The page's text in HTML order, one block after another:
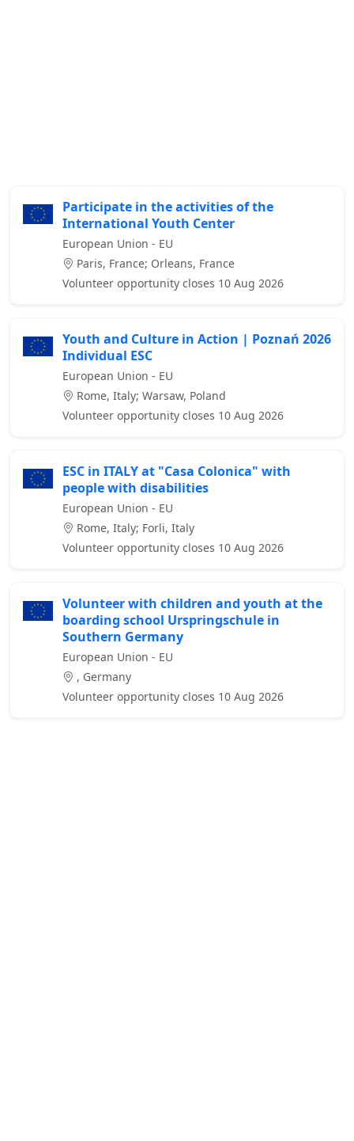
Participate in the activities of the
International Youth Center
European Union - EU
Paris, France; Orleans, France
Volunteer opportunity closes 10 Aug 2026
Youth and Culture in Action | Poznań 2026
Individual ESC
European Union - EU
Rome, Italy; Warsaw, Poland
Volunteer opportunity closes 10 Aug 2026
ESC in ITALY at "Casa Colonica" with
people with disabilities
European Union - EU
Rome, Italy; Forli, Italy
Volunteer opportunity closes 10 Aug 2026
Volunteer with children and youth at the
boarding school Urspringschule in
Southern Germany
European Union - EU
, Germany
Volunteer opportunity closes 10 Aug 2026